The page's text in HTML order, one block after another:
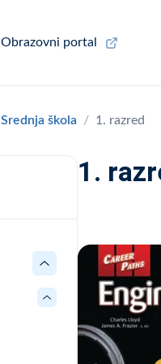
Obrazovni portal
Srednja škola 1. razred
1.